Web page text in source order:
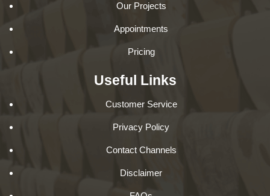
Our Projects
Appointments
Pricing
Useful Links
Customer Service
Privacy Policy
Contact Channels
Disclaimer